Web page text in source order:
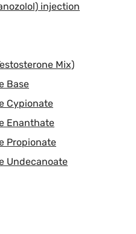
injection
Mix)
Base
Cypionate
Enanthate
Propionate
Undecanoate